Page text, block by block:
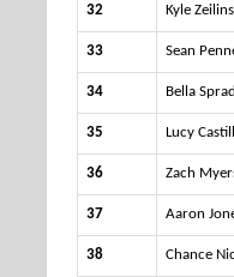
32 Kyle
33 Sean
34 Bella
35 Lucy
36 Zach
37 Aaron
38 Chance